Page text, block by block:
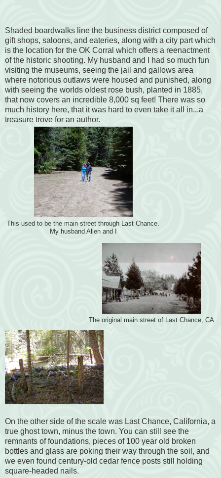
Shaded boardwalks line the business district composed of
gift shops, saloons, and eateries, along with a city part which
is the location for the OK Corral which offers a reenactment
of the historic shooting. My husband and I had so much fun
visiting the museums, seeing the jail and gallows area
where notorious outlaws were housed and punished, along
with seeing the worlds oldest rose bush, planted in 1885,
that now covers an incredible 8,000 sq feet! There was so
much history here, that it was hard to even take it all in...a
treasure trove for an author.
This used to be the main street through Last Chance.
My husband Allen and I
The original main street of Last Chance, CA
On the other side of the scale was Last Chance, California, a
true ghost town, minus the town. You can still see the
remnants of foundations, pieces of 100 year old broken
bottles and glass are poking their way through the soil, and
we even found century-old cedar fence posts still holding
square-headed nails.